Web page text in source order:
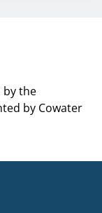
by the
by Cowater